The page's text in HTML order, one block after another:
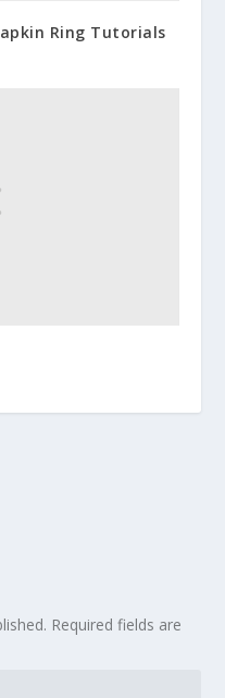
Ring Tutorials
Required fields are